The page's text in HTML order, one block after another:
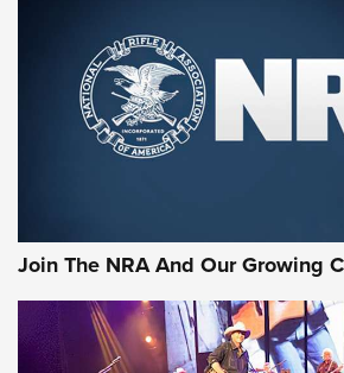
Join The NRA And Our Growing